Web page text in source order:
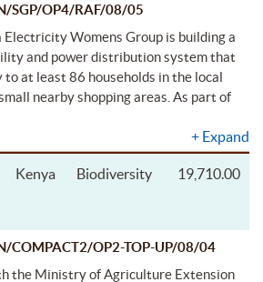
SGP/OP4/RAF/08/05
Womens Group is building a
and power distribution system that
at least 86 households in the local
nearby shopping areas. As part of
+ Expand
Kenya Biodiversity 19,710.00
COMPACT2/OP2-TOP-UP/08/04
the Ministry of Agriculture Extension